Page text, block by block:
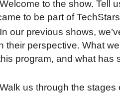
to the show. Tell
to be part of
our previous shows,
their perspective. What
program, and what has
us through the